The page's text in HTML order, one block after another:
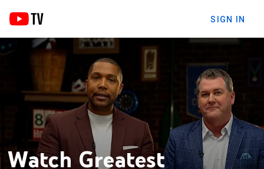
SIGN IN
Watch Greatest